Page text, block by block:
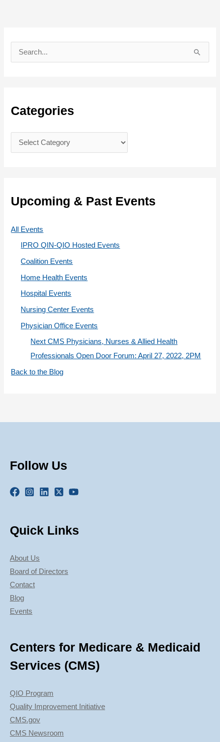
e
c
f
Categories
a
g
Upcoming & Past Events
All Events
IPRO QIN-QIO Hosted Events
Coalition Events
Home Health Events
Hospital Events
Nursing Center Events
Physician Office Events
Next CMS Physicians, Nurses & Allied Health
Professionals Open Door Forum: April 27, 2022, 2PM
Back to the Blog
Follow Us
Quick Links
About Us
Board of Directors
Contact
Blog
Events
Centers for Medicare & Medicaid
Services (CMS)
QIO Program
Quality Improvement Initiative
CMS.gov
CMS Newsroom